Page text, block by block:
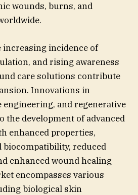
wounds, burns, and
increasing incidence of
and rising awareness
care solutions contribute
Innovations in
and regenerative
the development of advanced
enhanced properties,
reduced
enhanced wound healing
encompasses various
biological skin